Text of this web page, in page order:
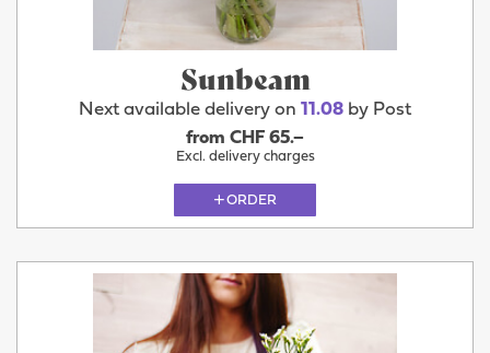
Sunbeam
Next available delivery on 11.08 by Post
from CHF 65.–
Excl. delivery charges
ORDER